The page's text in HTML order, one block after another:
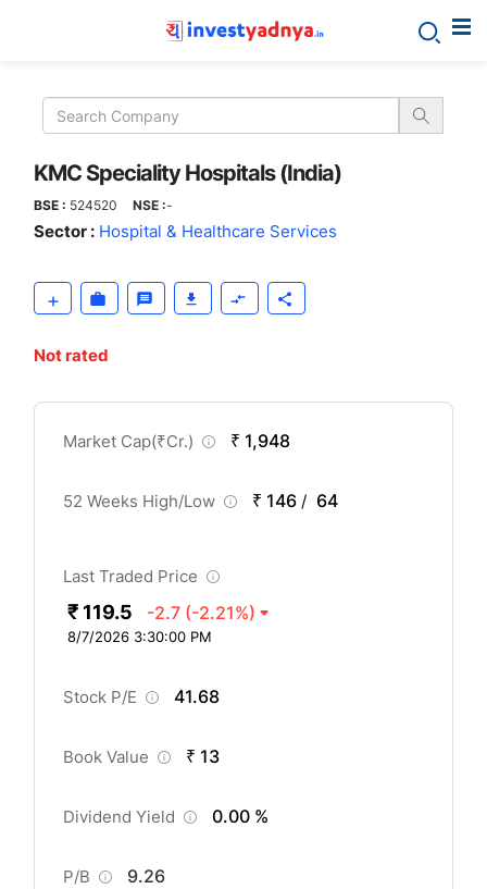
Speciality
Hospitals
(India)
KMC Speciality Hospitals (India)
BSE : 524520 NSE :-
Sector : Hospital & Healthcare Services
Not rated
CompanyOver
Market Cap(₹Cr.) ₹ 1,948
52 Weeks High/Low ₹ 146 / 64
Last Traded Price
₹ 119.5 -2.7 (-2.21%)
8/7/2026 3:30:00 PM
Stock P/E 41.68
Book Value ₹ 13
Dividend Yield 0.00 %
P/B 9.26